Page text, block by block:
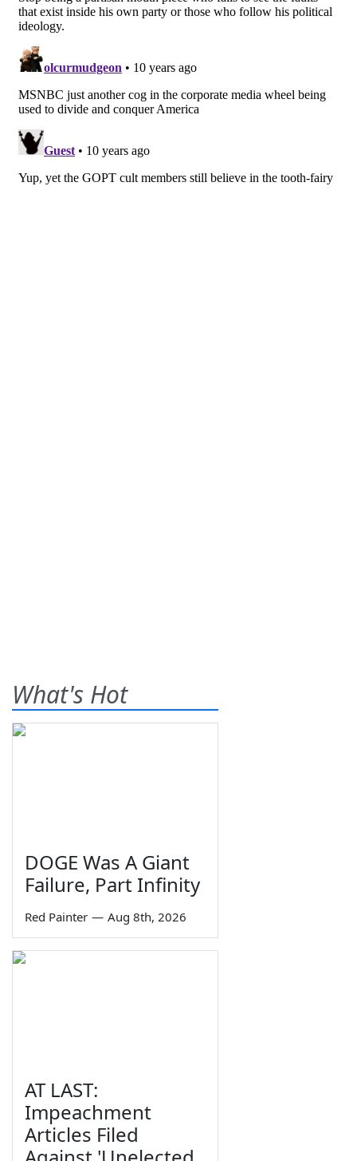
What's Hot
DOGE Was A Giant
Failure, Part Infinity
Red Painter — Aug 8th, 2026
AT LAST:
Impeachment
Articles Filed